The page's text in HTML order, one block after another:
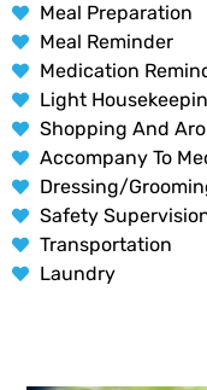
Meal Preparation
Meal Reminder
Medication
Light
Shopping And
Accompany To
Dressing/
Safety
Transportation
Laundry